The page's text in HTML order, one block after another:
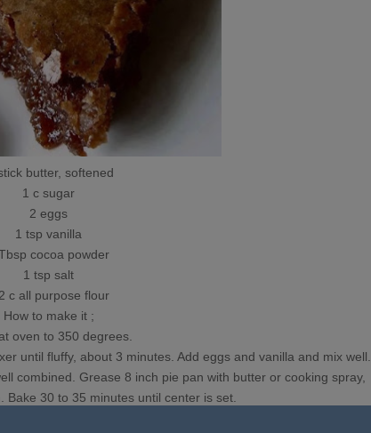
butter, softened
1 c sugar
2 eggs
1 tsp vanilla
cocoa powder
1 tsp salt
c all purpose flour
How to make it ;
oven to 350 degrees.
until fluffy, about 3 minutes. Add eggs and vanilla and mix well.
combined. Grease 8 inch pie pan with butter or cooking spray,
Bake 30 to 35 minutes until center is set.
it will have more of a brownie or cake texture, rather than